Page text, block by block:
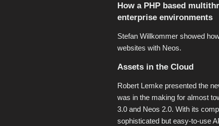
How a PHP based
enterprise environments
Stefan Willkommer showed
websites with Neos.
Assets in the Cloud
Robert Lemke presented the
was in the making for almost
3.0 and Neos 2.0. With its
sophisticated but easy-to-use